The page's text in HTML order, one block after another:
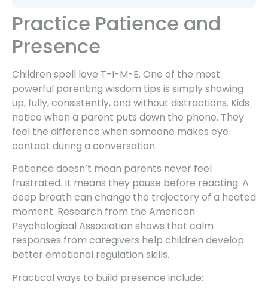
Practice Patience and
Presence
Children spell love T-I-M-E. One of the most
powerful parenting wisdom tips is simply showing
up, fully, consistently, and without distractions. Kids
notice when a parent puts down the phone. They
feel the difference when someone makes eye
contact during a conversation.
Patience doesn’t mean parents never feel
frustrated. It means they pause before reacting. A
deep breath can change the trajectory of a heated
moment. Research from the American
Psychological Association shows that calm
responses from caregivers help children develop
better emotional regulation skills.
Practical ways to build presence include: